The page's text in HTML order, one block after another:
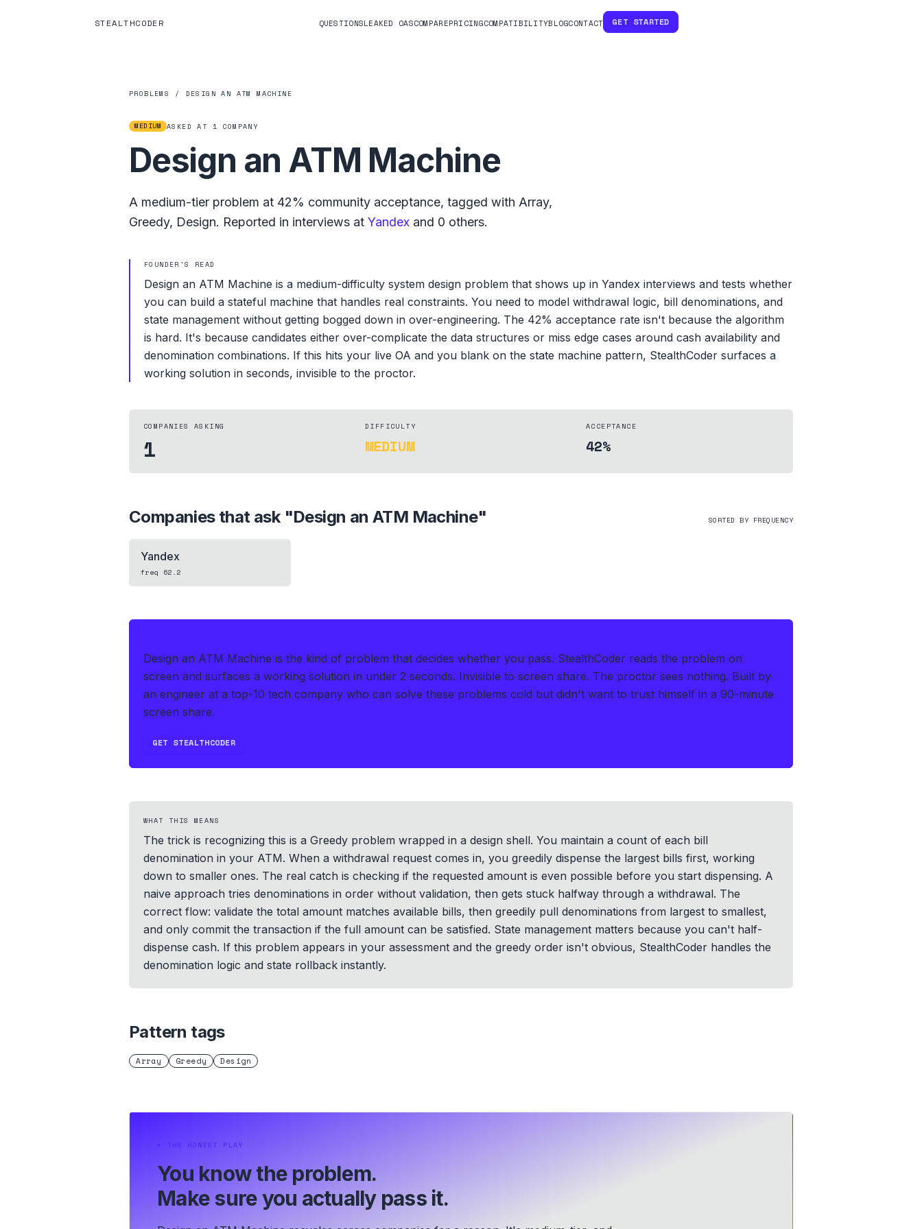
STEALTHCODER QUESTIONSLEAKED OASCOMPAREPRICINGCOMPATIBILITYBLOGCONTACT GET STARTED
PROBLEMS / DESIGN AN ATM MACHINE
MEDIUM ASKED AT 1 COMPANY
Design an ATM Machine
A medium-tier problem at 42% community acceptance, tagged with Array,
Greedy, Design. Reported in interviews at Yandex and 0 others.
FOUNDER'S READ
Design an ATM Machine is a medium-difficulty system design problem that shows up in Yandex interviews and tests whether
you can build a stateful machine that handles real constraints. You need to model withdrawal logic, bill denominations, and
state management without getting bogged down in over-engineering. The 42% acceptance rate isn't because the algorithm
is hard. It's because candidates either over-complicate the data structures or miss edge cases around cash availability and
denomination combinations. If this hits your live OA and you blank on the state machine pattern, StealthCoder surfaces a
working solution in seconds, invisible to the proctor.
COMPANIES ASKING
1
DIFFICULTY
MEDIUM
ACCEPTANCE
42%
Companies that ask "Design an ATM Machine" SORTED BY FREQUENCY
Yandex
freq 62.2
Design an ATM Machine is the kind of problem that decides whether you pass. StealthCoder reads the problem on
screen and surfaces a working solution in under 2 seconds. Invisible to screen share. The proctor sees nothing. Built by
an engineer at a top-10 tech company who can solve these problems cold but didn't want to trust himself in a 90-minute
screen share.
GET STEALTHCODER
WHAT THIS MEANS
The trick is recognizing this is a Greedy problem wrapped in a design shell. You maintain a count of each bill
denomination in your ATM. When a withdrawal request comes in, you greedily dispense the largest bills first, working
down to smaller ones. The real catch is checking if the requested amount is even possible before you start dispensing. A
naive approach tries denominations in order without validation, then gets stuck halfway through a withdrawal. The
correct flow: validate the total amount matches available bills, then greedily pull denominations from largest to smallest,
and only commit the transaction if the full amount can be satisfied. State management matters because you can't half-
dispense cash. If this problem appears in your assessment and the greedy order isn't obvious, StealthCoder handles the
denomination logic and state rollback instantly.
Pattern tags
Array Greedy Design
⏵ THE HONEST PLAY
You know the problem.
Make sure you actually pass it.